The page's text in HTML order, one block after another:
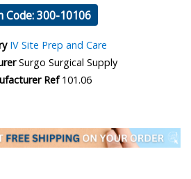
Code: 300-10106
IV Site Prep and Care
Surgo Surgical Supply
Ref101.06